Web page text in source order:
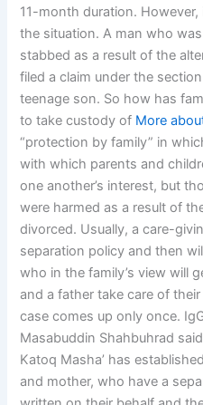
11-month duration.
the situation. A man who
stabbed as a result of the
filed a claim under the
teenage son. So how has
to take custody of More
“protection by family” in
with which parents and
one another’s interest, but
were harmed as a result of
divorced. Usually, a care-
separation policy and then
who in the family’s view will
and a father take care of
case comes up only once.
Masabuddin Shahbuhrad
Katoq Masha’ has
and mother, who have a